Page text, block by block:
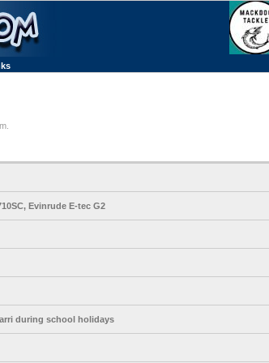
Evinrude E-tec G2
during school holidays